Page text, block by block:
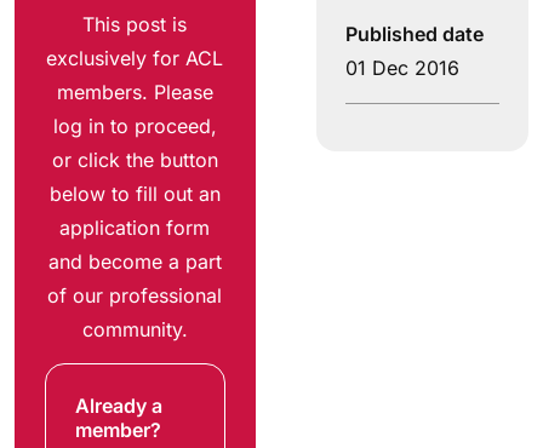
This post is
exclusively for ACL
members. Please
log in to proceed,
or click the button
below to fill out an
application form
and become a part
of our professional
community.
Already a
member?
Published date
01 Dec 2016